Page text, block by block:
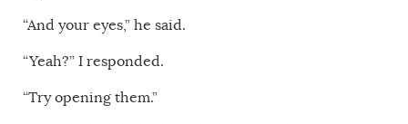
“And your eyes,” he said.
“Yeah?” I responded.
“Try opening them.”